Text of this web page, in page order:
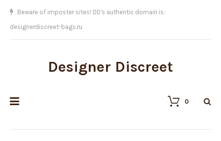
Beware of imposter sites! DD's authentic domain is:
designerdiscreet-bags.ru
Designer Discreet
0